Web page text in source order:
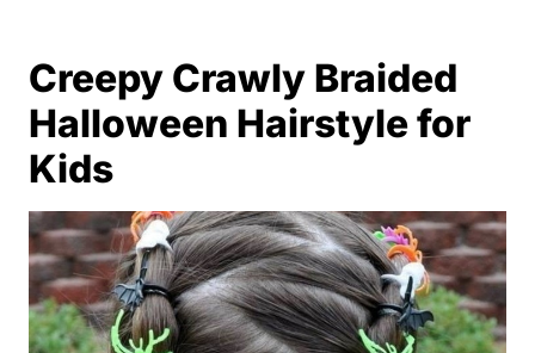
Creepy Crawly Braided
Halloween Hairstyle for
Kids